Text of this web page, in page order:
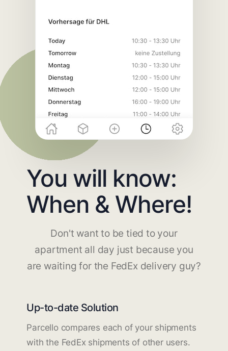
You will know:
When & Where!
Don't want to be tied to your
apartment all day just because you
are waiting for the FedEx delivery guy?
Up-to-date Solution
Parcello compares each of your shipments
with the FedEx shipments of other users.